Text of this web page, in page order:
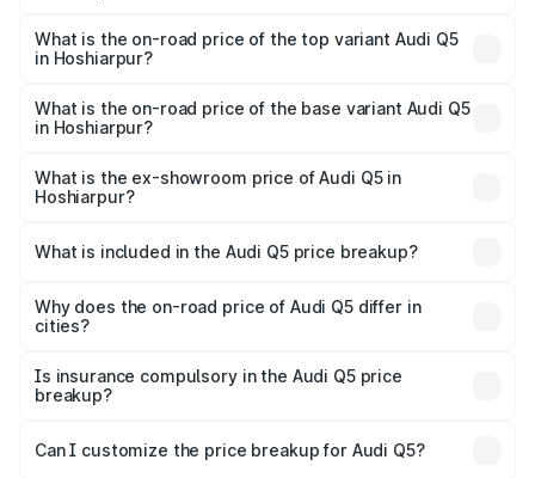
Hoshiarpur is ₹2.80 lakhs
What is the on-road price of the top variant Audi Q5
in Hoshiarpur?
₹82.55 lakhs Lakh in Hoshiarpur.
What is the on-road price of the base variant Audi Q5
in Hoshiarpur?
₹79.17 lakhs Lakh in Hoshiarpur.
What is the ex-showroom price of Audi Q5 in
Hoshiarpur?
Hoshiarpur is ₹66.99 lakhs.
What is included in the Audi Q5 price breakup?
charges, insurance, road tax, handling fees, and optional
accessories.
Why does the on-road price of Audi Q5 differ in
cities?
charges, taxes, and insurance costs.
Is insurance compulsory in the Audi Q5 price
breakup?
Yes, at least third-party insurance is mandatory in India,
and it is included in the on-road price breakup.
Can I customize the price breakup for Audi Q5?